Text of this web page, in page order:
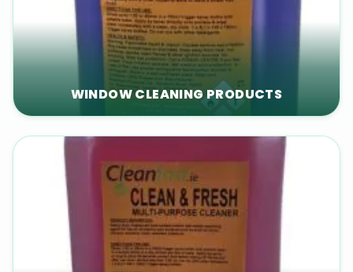
WINDOW CLEANING PRODUCTS